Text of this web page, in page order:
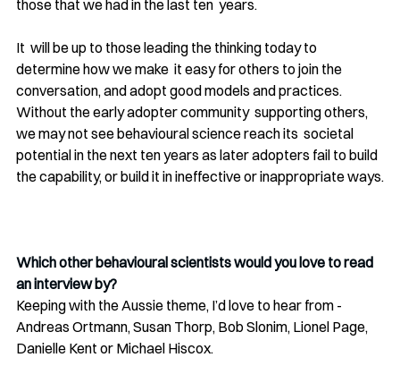
those that we had in the last ten  years.
It  will be up to those leading the thinking today to
determine how we make  it easy for others to join the
conversation, and adopt good models and practices.
Without the early adopter community  supporting others,
we may not see behavioural science reach its  societal
potential in the next ten years as later adopters fail to build
the capability, or build it in ineffective or inappropriate ways.
Which other behavioural scientists would you love to read
an interview by?
Keeping with the Aussie theme, I’d love to hear from -
Andreas Ortmann, Susan Thorp, Bob Slonim, Lionel Page,
Danielle Kent or Michael Hiscox.